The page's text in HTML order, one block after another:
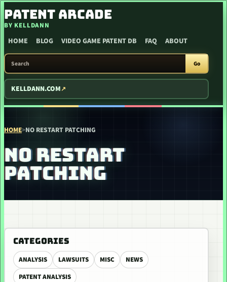
SKIP TO CONTENT
PATENT ARCADE
BY KELLDANN
HOME BLOG VIDEO GAME PATENT DB FAQ ABOUT
SEARCH PATENT ARCADE
Go
KELLDANN.COM
HOME>NO RESTART PATCHING
NO RESTART
PATCHING
CATEGORIES
ANALYSIS LAWSUITS MISC
NEWS
PATENT ANALYSIS